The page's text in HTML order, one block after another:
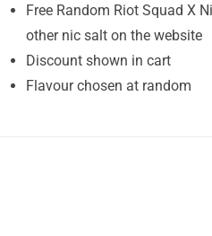
Free Random Riot Squad X
other nic salt on the website
Discount shown in cart
Flavour chosen at random